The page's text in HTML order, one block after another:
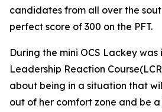
candidates from all over the
perfect score of 300 on the PFT.
During the mini OCS Lackey
Leadership Reaction
about being in a situation that
out of her comfort zone and be a